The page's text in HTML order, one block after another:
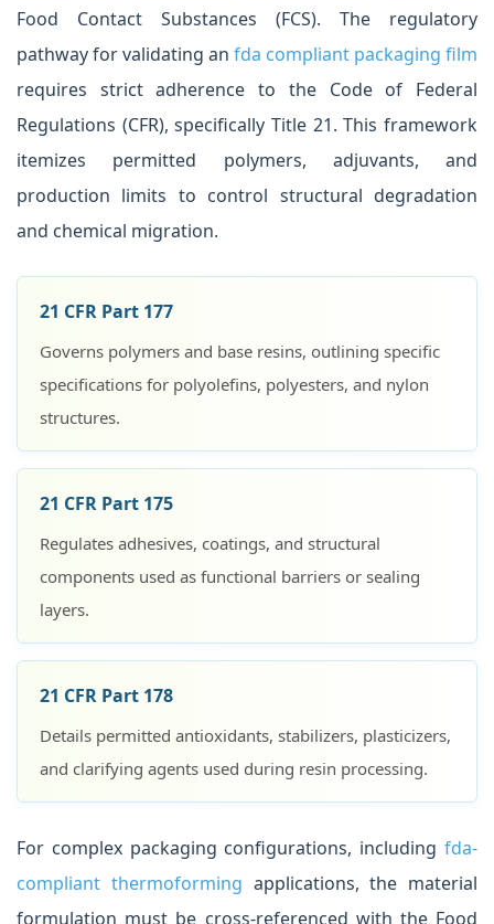
Food Contact Substances (FCS). The regulatory
pathway for validating an fda compliant packaging film
requires strict adherence to the Code of Federal
Regulations (CFR), specifically Title 21. This framework
itemizes permitted polymers, adjuvants, and
production limits to control structural degradation
and chemical migration.
21 CFR Part 177
Governs polymers and base resins, outlining specific
specifications for polyolefins, polyesters, and nylon
structures.
21 CFR Part 175
Regulates adhesives, coatings, and structural
components used as functional barriers or sealing
layers.
21 CFR Part 178
Details permitted antioxidants, stabilizers, plasticizers,
and clarifying agents used during resin processing.
For complex packaging configurations, including fda-
compliant thermoforming applications, the material
formulation must be cross-referenced with the Food